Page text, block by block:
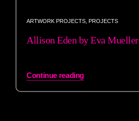
ARTWORK PROJECTS PROJECTS
Allison Eden by Eva Mueller
Continue reading